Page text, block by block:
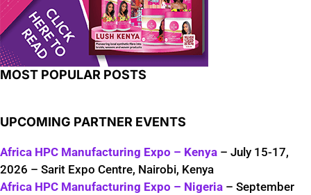
MOST POPULAR POSTS
UPCOMING PARTNER EVENTS
Africa HPC Manufacturing Expo – Kenya – July 15-17,
2026 – Sarit Expo Centre, Nairobi, Kenya
Africa HPC Manufacturing Expo – Nigeria – September